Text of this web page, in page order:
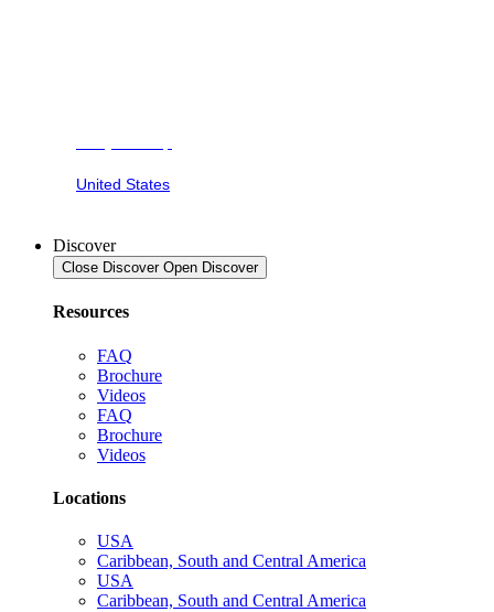
United States
Discover
Close Discover Open Discover
Resources
FAQ
Brochure
Videos
FAQ
Brochure
Videos
Locations
USA
Caribbean, South and Central America
USA
Caribbean, South and Central America